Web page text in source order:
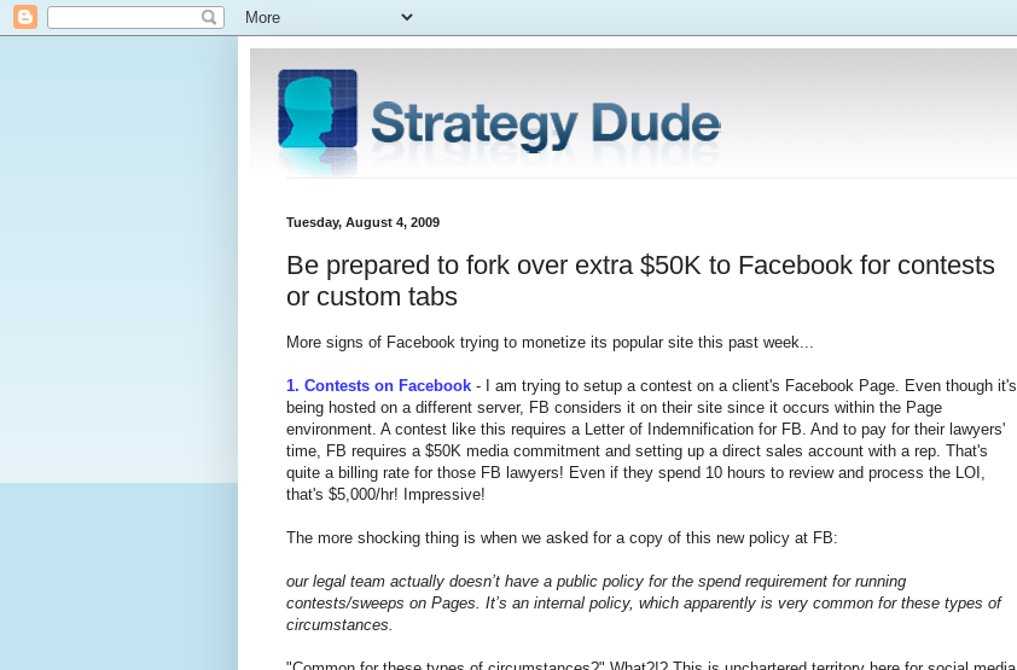
Tuesday, August 4, 2009
Be prepared to fork over extra $50K to Facebook for contests
or custom tabs
More signs of Facebook trying to monetize its popular site this past week...
1. Contests on Facebook - I am trying to setup a contest on a client's Facebook Page. Even though it's
being hosted on a different server, FB considers it on their site since it occurs within the Page
environment. A contest like this requires a Letter of Indemnification for FB. And to pay for their lawyers'
time, FB requires a $50K media commitment and setting up a direct sales account with a rep. That's
quite a billing rate for those FB lawyers! Even if they spend 10 hours to review and process the LOI,
that's $5,000/hr! Impressive!
The more shocking thing is when we asked for a copy of this new policy at FB:
our legal team actually doesn’t have a public policy for the spend requirement for running
contests/sweeps on Pages. It’s an internal policy, which apparently is very common for these types of
circumstances.